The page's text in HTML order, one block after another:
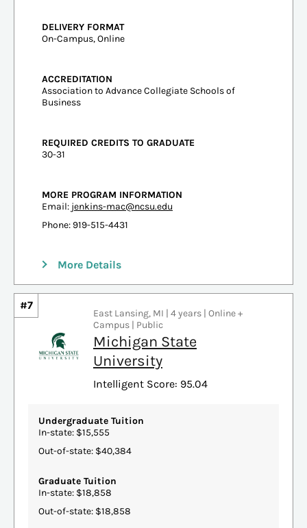
DELIVERY FORMAT
On-Campus, Online
ACCREDITATION
Association to Advance Collegiate Schools of
Business
REQUIRED CREDITS TO GRADUATE
30-31
MORE PROGRAM INFORMATION
Email: jenkins-mac@ncsu.edu
Phone: 919-515-4431
More Details
#7
East Lansing, MI | 4 years | Online +
Campus | Public
Michigan State
University
Intelligent Score: 95.04
Undergraduate Tuition
In-state: $15,555
Out-of-state: $40,384
Graduate Tuition
In-state: $18,858
Out-of-state: $18,858